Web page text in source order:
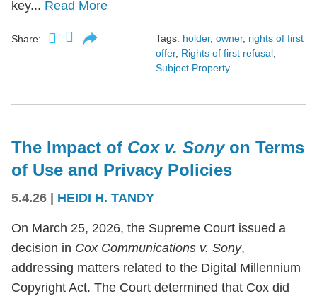
key... Read More
Share: Tags: holder, owner, rights of first
offer, Rights of first refusal,
Subject Property
The Impact of Cox v. Sony on Terms
of Use and Privacy Policies
5.4.26 HEIDI H. TANDY
On March 25, 2026, the Supreme Court issued a
decision in Cox Communications v. Sony,
addressing matters related to the Digital Millennium
Copyright Act. The Court determined that Cox did